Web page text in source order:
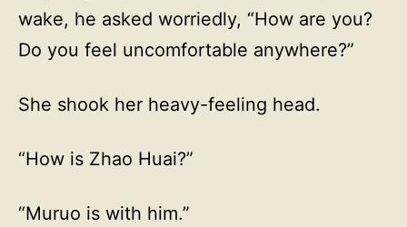
wake, he asked worriedly, “How are you?
Do you feel uncomfortable anywhere?”
She shook her heavy-feeling head.
“How is Zhao Huai?”
“Muruo is with him.”